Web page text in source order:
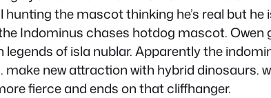
the mascot thinking he’s real but
Indominus chases hotdog mascot.
legends of isla nublar. Apparently the
make new attraction with hybrid
fierce and ends on that cliffhanger.